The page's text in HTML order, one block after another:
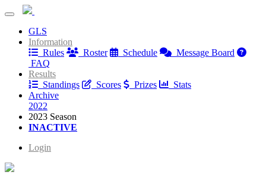
GLS
Information
Rules
Roster Schedule
Message Board
FAQ
Results
Standings
Scores Prizes
Stats
Archive
2022
2023 Season
INACTIVE
Login